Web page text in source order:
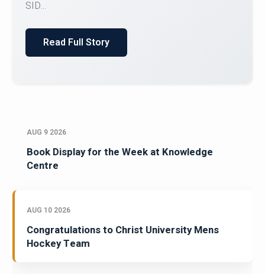
AUG 9 2026
Book Display for the Week at Knowledge
Centre
AUG 10 2026
Congratulations to Christ University Mens
Hockey Team